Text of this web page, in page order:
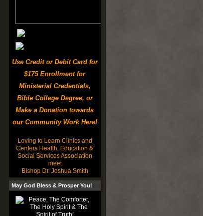
Use Credit or Debit Card for
$175 Enrollment for
Ministerial Credentials,
Bible College Degree, or
Make a Donation towards
our Community Work Here!
Loving to Learn Clinics and
Centers Health, Education &
Social Services Association
meet
Bishop Dr. Joshua Smith
May God Bless & Prosper You!